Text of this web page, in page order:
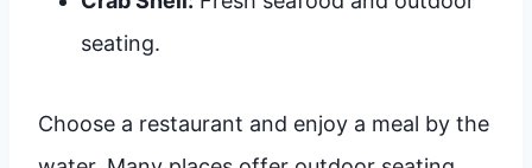
seating.
Choose a restaurant and enjoy a meal by the